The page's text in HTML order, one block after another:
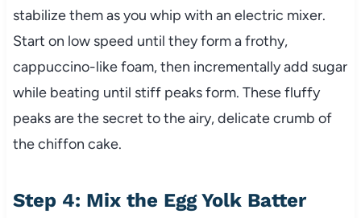
stabilize them as you whip with an electric mixer.
Start on low speed until they form a frothy,
cappuccino-like foam, then incrementally add sugar
while beating until stiff peaks form. These fluffy
peaks are the secret to the airy, delicate crumb of
the chiffon cake.
Step 4: Mix the Egg Yolk Batter